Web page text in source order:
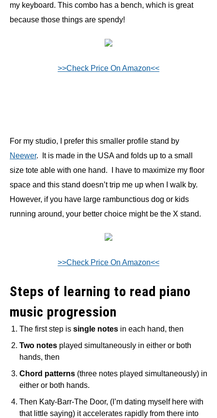
my keyboard. This combo has a bench, which is great
because those things are spendy!
>>Check Price On Amazon<<
For my studio, I prefer this smaller profile stand by
Neewer. It is made in the USA and folds up to a small
size tote able with one hand. I have to maximize my floor
space and this stand doesn’t trip me up when I walk by.
However, if you have large rambunctious dog or kids
running around, your better choice might be the X stand.
>>Check Price On Amazon<<
Steps of learning to read piano
music progression
The first step is single notes in each hand, then
Two notes played simultaneously in either or both
hands, then
Chord patterns (three notes played simultaneously) in
either or both hands.
Then Katy-Barr-The Door, (I’m dating myself here with
that little saying) it accelerates rapidly from there into